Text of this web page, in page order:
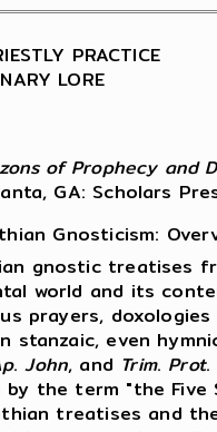
PRACTICE
LORE
of Prophecy and
GA: Scholars
Gnosticism:
gnostic treatises
world and its
prayers,
stanzaic, even
. John, and Trim. Prot.
the term "the Five
treatises and